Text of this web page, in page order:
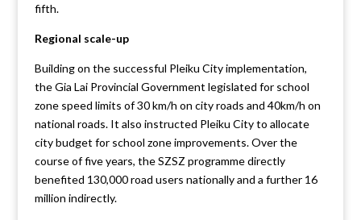
fifth.
Regional scale-up
Building on the successful Pleiku City implementation,
the Gia Lai Provincial Government legislated for school
zone speed limits of 30 km/h on city roads and 40km/h on
national roads. It also instructed Pleiku City to allocate
city budget for school zone improvements. Over the
course of five years, the SZSZ programme directly
benefited 130,000 road users nationally and a further 16
million indirectly.